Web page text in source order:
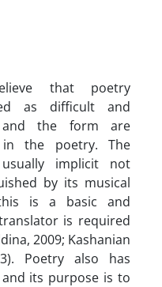
that poetry
as difficult and
and the form are
in the poetry. The
implicit not
by its musical
is a basic and
is required
2009; Kashanian
Poetry also has
its purpose is to